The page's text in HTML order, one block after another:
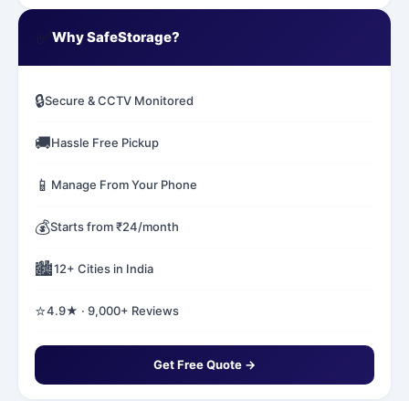
Why SafeStorage?
🔒Secure & CCTV Monitored
🚚Hassle Free Pickup
📱 Manage From Your Phone
💰Starts from ₹24/month
🏙️12+ Cities in India
⭐4.9★ · 9,000+ Reviews
Get Free Quote →